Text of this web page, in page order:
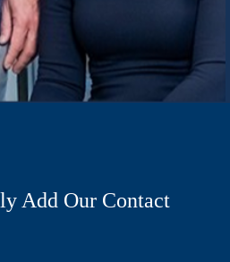
Add Our Contact